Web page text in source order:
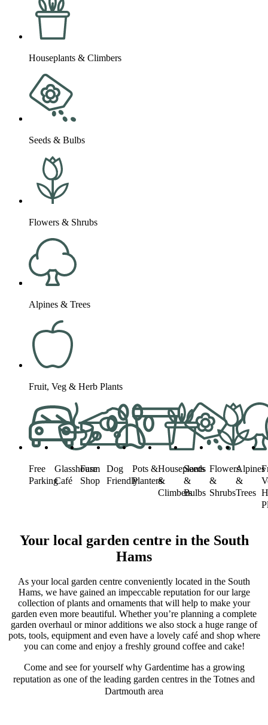
Houseplants & Climbers
Seeds & Bulbs
Flowers & Shrubs
Alpines & Trees
Fruit, Veg & Herb Plants
Free
Parking
Glasshouse
Café
Farm
Shop
Dog
Friendly
Pots &
Planters
Houseplants
&
Climbers
Seeds
&
Bulbs
Flowers
&
Shrubs
Alpines
&
Trees
Your local garden centre in the South
Hams
As your local garden centre conveniently located in the South
Hams, we have gained an impeccable reputation for our large
collection of plants and ornaments that will help to make your
garden even more beautiful. Whether you’re planning a complete
garden overhaul or minor additions we also stock a huge range of
pots, tools, equipment and even have a lovely café and shop where
you can come and enjoy a freshly ground coffee and cake!
Come and see for yourself why Gardentime has a growing
reputation as one of the leading garden centres in the Totnes and
Dartmouth area